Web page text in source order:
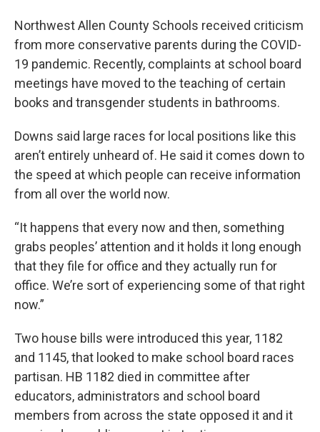
Northwest Allen County Schools received criticism
from more conservative parents during the COVID-
19 pandemic. Recently, complaints at school board
meetings have moved to the teaching of certain
books and transgender students in bathrooms.
Downs said large races for local positions like this
aren’t entirely unheard of. He said it comes down to
the speed at which people can receive information
from all over the world now.
“It happens that every now and then, something
grabs peoples’ attention and it holds it long enough
that they file for office and they actually run for
office. We’re sort of experiencing some of that right
now.”
Two house bills were introduced this year, 1182
and 1145, that looked to make school board races
partisan. HB 1182 died in committee after
educators, administrators and school board
members from across the state opposed it and it